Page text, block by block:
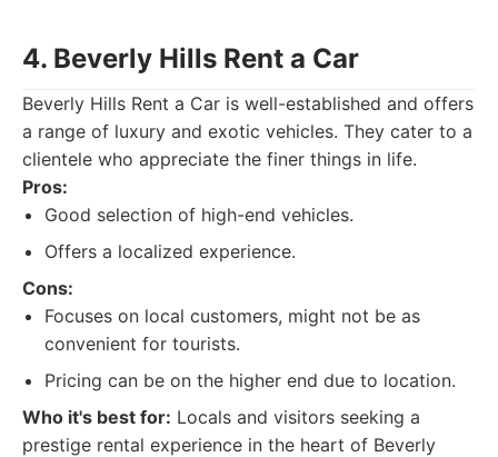
4. Beverly Hills Rent a Car
Beverly Hills Rent a Car is well-established and offers
a range of luxury and exotic vehicles. They cater to a
clientele who appreciate the finer things in life.
Pros:
Good selection of high-end vehicles.
Offers a localized experience.
Cons:
Focuses on local customers, might not be as
convenient for tourists.
Pricing can be on the higher end due to location.
Who it's best for: Locals and visitors seeking a
prestige rental experience in the heart of Beverly